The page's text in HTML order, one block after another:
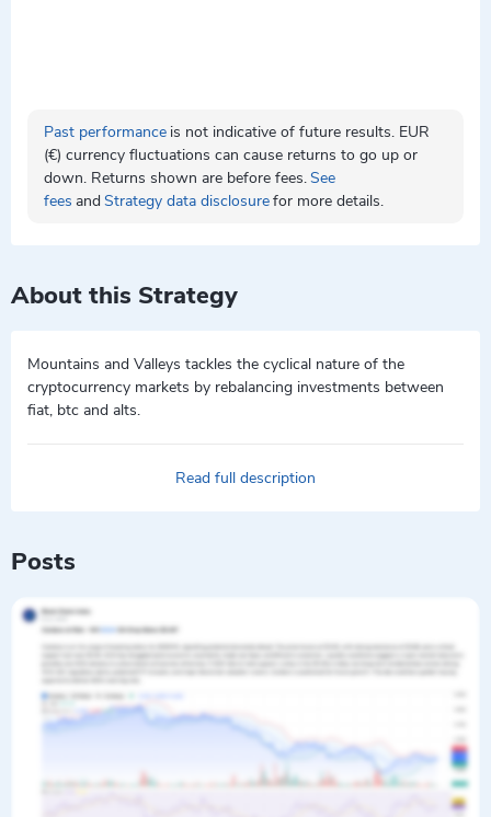
Past performance is not indicative of future results. EUR
(€) currency fluctuations can cause returns to go up or
down. Returns shown are before fees.See
fees and Strategy data disclosurefor more details.
About this Strategy
Mountains and Valleys tackles the cyclical nature of the
cryptocurrency markets by rebalancing investments between
fiat, btc and alts.
Read full description
Posts